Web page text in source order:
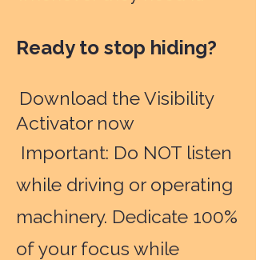
Ready to stop hiding?
Download the Visibility
Activator now
Important: Do NOT listen
while driving or operating
machinery. Dedicate 100%
of your focus while